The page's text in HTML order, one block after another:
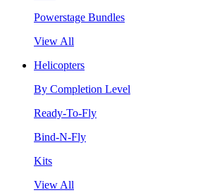
Powerstage Bundles
View All
Helicopters
By Completion Level
Ready-To-Fly
Bind-N-Fly
Kits
View All